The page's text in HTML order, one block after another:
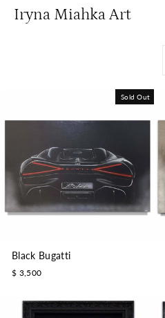
Iryna Miahka Art
Sold Out
Black Bugatti
$ 3,500